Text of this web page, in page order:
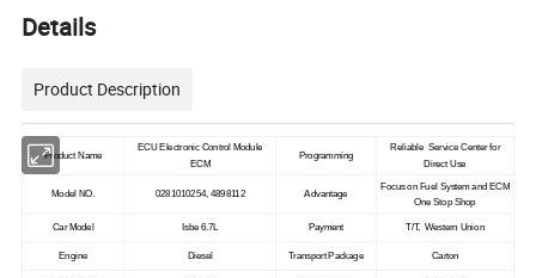
Details
Product Description
Product Name
ECU Electronic Control Module
ECM
Programming
Reliable Service Center for
Direct Use
Model NO. 0281010254, 4898112 Advantage
Focus on Fuel System and ECM
One Stop Shop
Car Model Isbe 6.7L Payment T/T, Western Union
Engine Diesel Transport Package Carton